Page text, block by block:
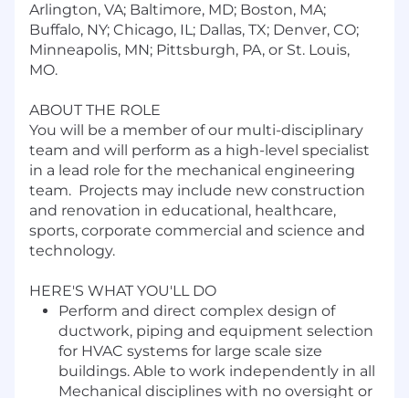
Arlington, VA; Baltimore, MD; Boston, MA;
Buffalo, NY; Chicago, IL; Dallas, TX; Denver, CO;
Minneapolis, MN; Pittsburgh, PA, or St. Louis,
MO.
ABOUT THE ROLE
You will be a member of our multi-disciplinary
team and will perform as a high-level specialist
in a lead role for the mechanical engineering
team. Projects may include new construction
and renovation in educational, healthcare,
sports, corporate commercial and science and
technology.
HERE'S WHAT YOU'LL DO
Perform and direct complex design of
ductwork, piping and equipment selection
for HVAC systems for large scale size
buildings. Able to work independently in all
Mechanical disciplines with no oversight or